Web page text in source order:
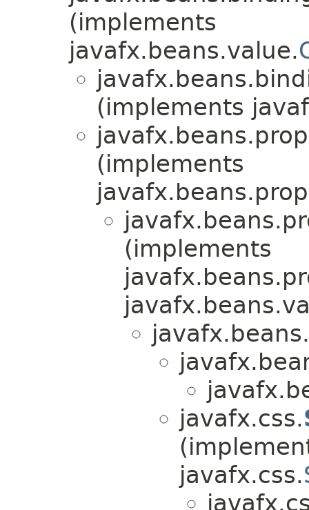
(implements
javafx.beans.value.
(implements
(implements
(implements
javafx.css.
javafx.css.